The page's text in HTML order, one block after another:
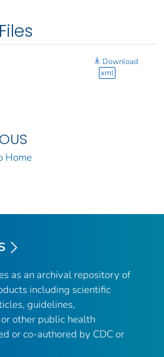
Download
xml
Home
as an archival repository of
including scientific
guidelines,
other public health
or co-authored by CDC or